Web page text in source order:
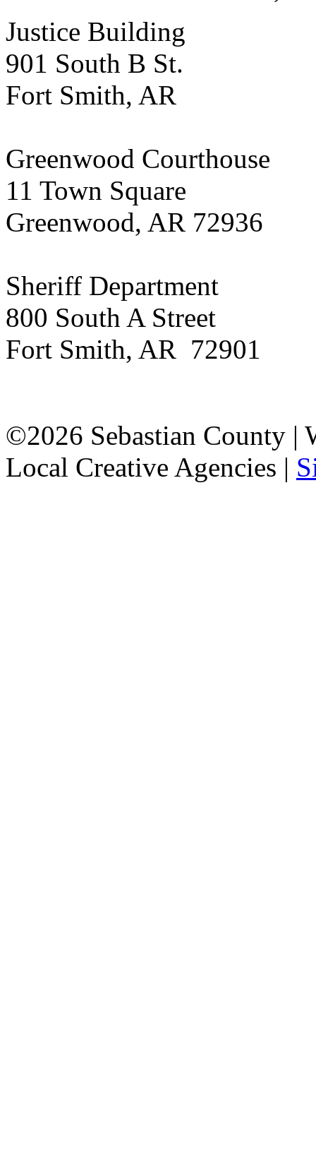
Justice Building
901 South B St.
Fort Smith, AR
Greenwood Courthouse
11 Town Square
Greenwood, AR 72936
Sheriff Department
800 South A Street
Fort Smith, AR 72901
©2026 Sebastian County |
Local Creative Agencies |